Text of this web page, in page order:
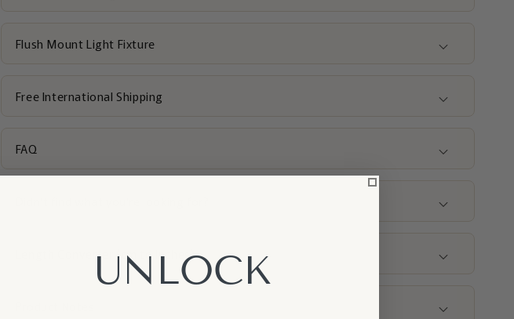
Flush Mount Light Fixture
Free International Shipping
FAQ
Length Converter (cm to inches)
UNLOCK